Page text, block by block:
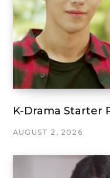
K-Drama Starter
AUGUST 2, 2026